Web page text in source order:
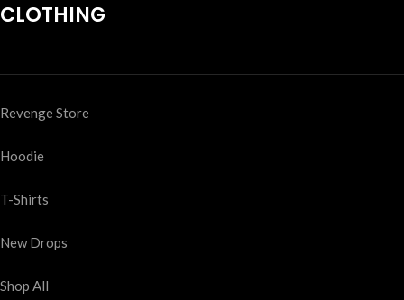
CLOTHING
Revenge Store
Hoodie
T-Shirts
New Drops
Shop All